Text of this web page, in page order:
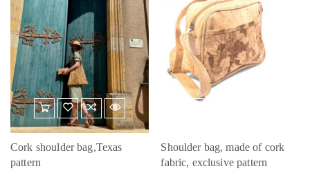
Cork shoulder bag,Texas
pattern
Shoulder bag, made of cork
fabric, exclusive pattern